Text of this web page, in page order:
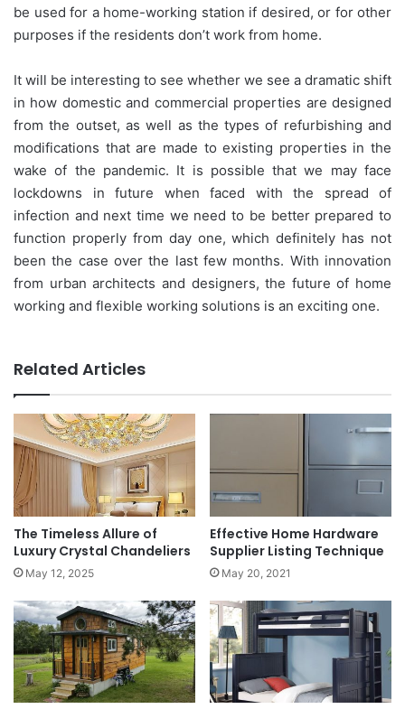
be used for a home-working station if desired, or for other
purposes if the residents don’t work from home.
It will be interesting to see whether we see a dramatic shift
in how domestic and commercial properties are designed
from the outset, as well as the types of refurbishing and
modifications that are made to existing properties in the
wake of the pandemic. It is possible that we may face
lockdowns in future when faced with the spread of
infection and next time we need to be better prepared to
function properly from day one, which definitely has not
been the case over the last few months. With innovation
from urban architects and designers, the future of home
working and flexible working solutions is an exciting one.
Related Articles
The Timeless Allure of
Luxury Crystal Chandeliers
May 12, 2025
Effective Home Hardware
Supplier Listing Technique
May 20, 2021